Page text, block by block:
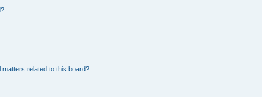
related to this board?